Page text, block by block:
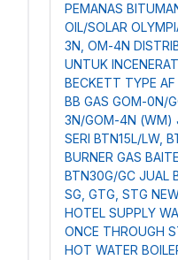
PEMANAS
OIL/SOLAR
3N, OM-4N
UNTUK
BECKETT TYPE AF
BB GAS GOM-0N/
3N/GOM-4N (WM)
SERI BTN15L/LW,
BURNER GAS
BTN30G/GC JUAL
SG, GTG, STG
HOTEL SUPPLY
ONCE THROUGH
HOT WATER